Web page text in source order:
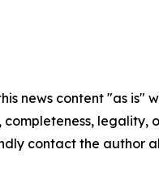
news content "as
completeness,
contact the author